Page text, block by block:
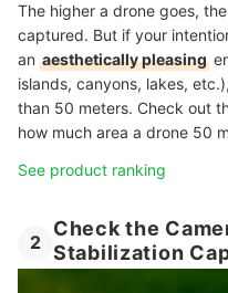
The higher a drone goes,
captured. But if your
an aesthetically pleasing
islands, canyons, lakes,
than 50 meters. Check out
how much area a drone 50
See product ranking
2
Check the
Stabilization